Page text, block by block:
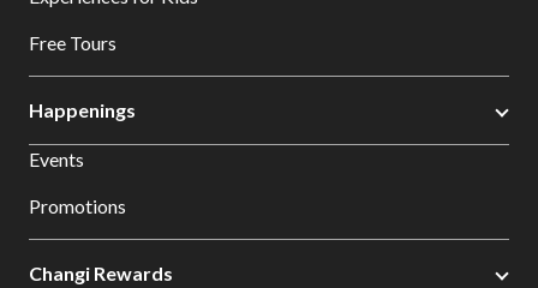
Free Tours
Happenings
Events
Promotions
Changi Rewards